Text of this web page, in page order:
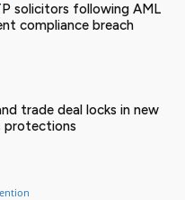
solicitors following AML
compliance breach
trade deal locks in new
protections